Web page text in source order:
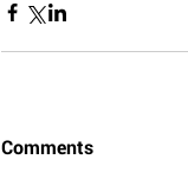
Comments